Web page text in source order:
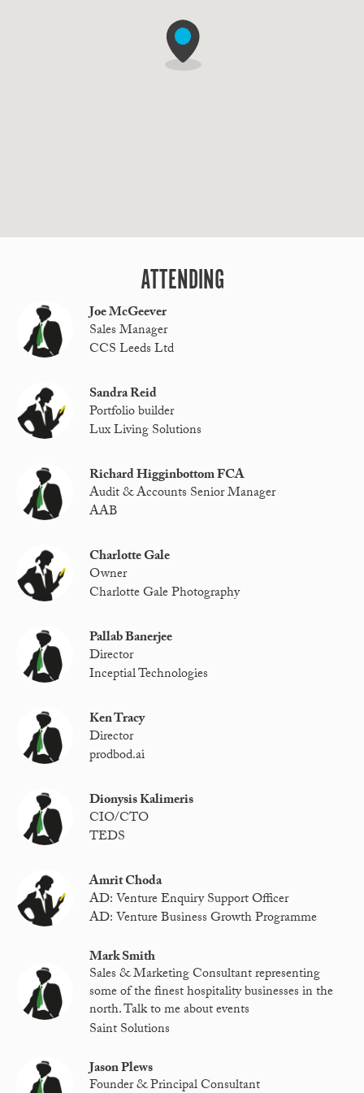
ATTENDING
Joe McGeever
Sales Manager
CCS Leeds Ltd
Sandra Reid
Portfolio builder
Lux Living Solutions
Richard Higginbottom FCA
Audit & Accounts Senior Manager
AAB
Charlotte Gale
Owner
Charlotte Gale Photography
Pallab Banerjee
Director
Inceptial Technologies
Ken Tracy
Director
prodbod.ai
Dionysis Kalimeris
CIO/CTO
TEDS
Amrit Choda
AD: Venture Enquiry Support Officer
AD: Venture Business Growth Programme
Mark Smith
Sales & Marketing Consultant representing
some of the finest hospitality businesses in the
north. Talk to me about events
Saint Solutions
Jason Plews
Founder & Principal Consultant